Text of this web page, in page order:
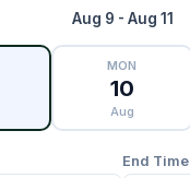
Aug 9 - Aug 11
MON
10
Aug
End Time